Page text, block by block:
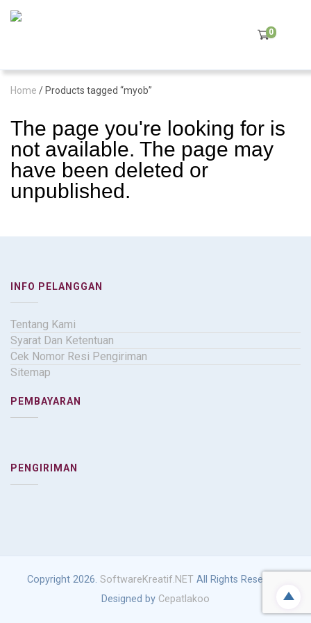
0
Home / Products tagged “myob”
The page you're looking for is
not available. The page may
have been deleted or
unpublished.
INFO PELANGGAN
Tentang Kami
Syarat Dan Ketentuan
Cek Nomor Resi Pengiriman
Sitemap
PEMBAYARAN
PENGIRIMAN
Copyright 2026. SoftwareKreatif.NETAll Rights Reserved.
Designed by Cepatlakoo